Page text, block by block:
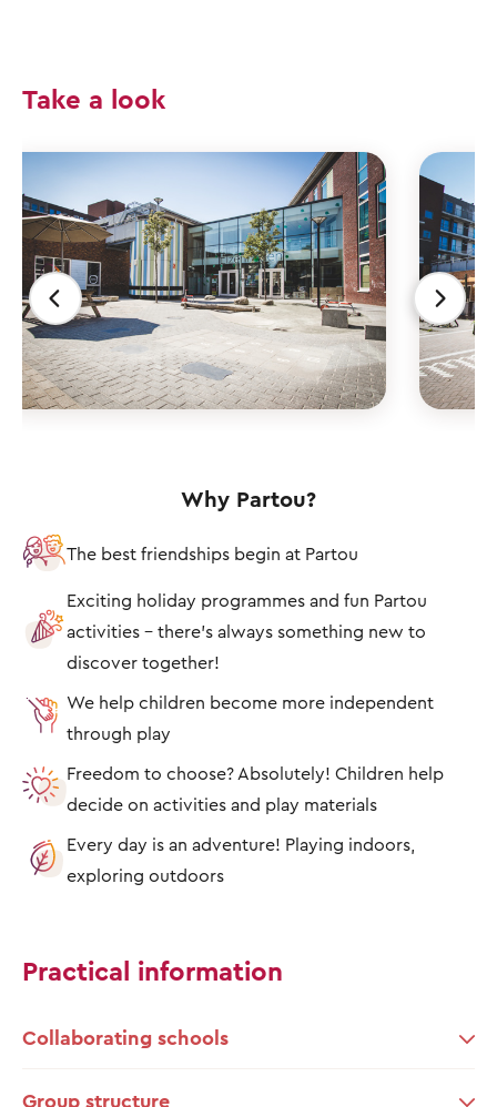
Take a look
Why Partou?
The best friendships begin at Partou
Exciting holiday programmes and fun Partou
activities – there's always something new to
discover together!
We help children become more independent
through play
Freedom to choose? Absolutely! Children help
decide on activities and play materials
Every day is an adventure! Playing indoors,
exploring outdoors
Practical information
Collaborating schools
Group structure